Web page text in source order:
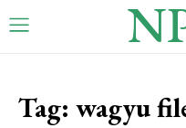
Tag: wagyu